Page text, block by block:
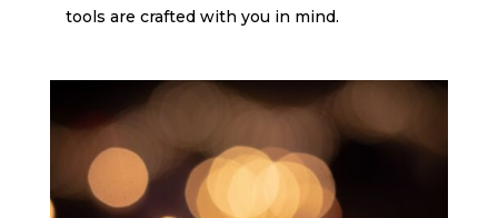
tools are crafted with you in mind.